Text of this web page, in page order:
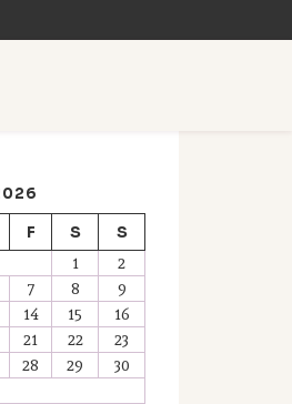
F S S
1
2
7 8
9
14 15
16
21 22
23
28 29
30